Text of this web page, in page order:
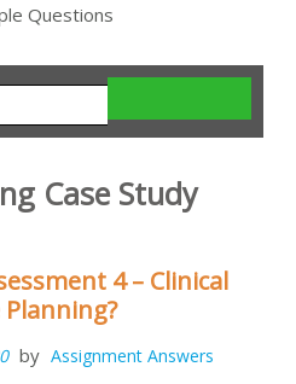
Questions
Case Study
4 – Clinical
by Assignment Answers